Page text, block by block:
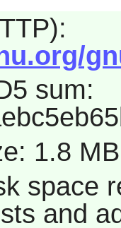
sum:
1.8 MB
space
and